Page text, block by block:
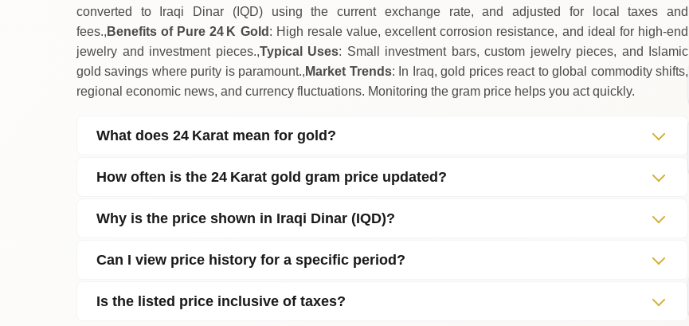
converted to Iraqi Dinar (IQD) using the current exchange rate, and adjusted for local taxes and
fees., Benefits of Pure 24 K Gold : High resale value, excellent corrosion resistance, and ideal for high‑end
jewelry and investment pieces.,Typical Uses: Small investment bars, custom jewelry pieces, and Islamic
gold savings where purity is paramount., Market Trends: In Iraq, gold prices react to global commodity shifts,
regional economic news, and currency fluctuations. Monitoring the gram price helps you act quickly.
What does 24 Karat mean for gold?
How often is the 24 Karat gold gram price updated?
Why is the price shown in Iraqi Dinar (IQD)?
Can I view price history for a specific period?
Is the listed price inclusive of taxes?